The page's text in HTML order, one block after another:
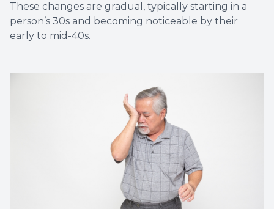
These changes are gradual, typically starting in a
person’s 30s and becoming noticeable by their
early to mid-40s.